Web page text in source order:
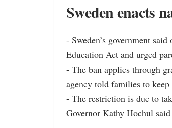
Sweden enacts
- Sweden’s government
Education Act and urged
- The ban applies through
agency told families to
- The restriction is due to
Governor Kathy Hochul